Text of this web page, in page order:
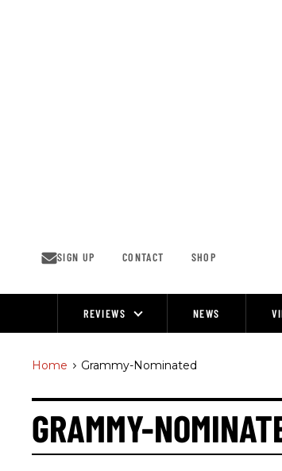
SIGN UP CONTACT SHOP
REVIEWS NEWS
Home > Grammy-Nominated
GRAMMY-